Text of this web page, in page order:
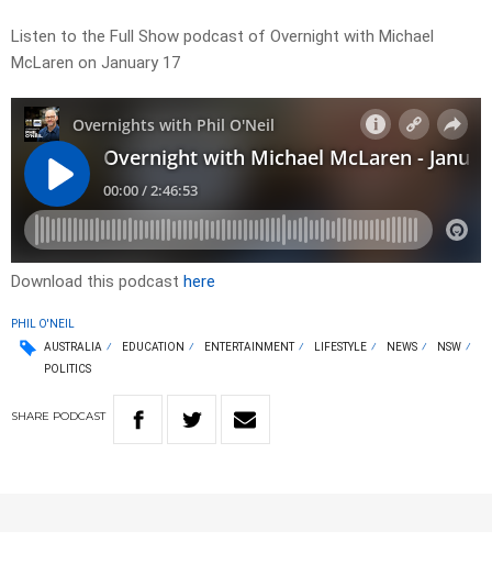
Listen to the Full Show podcast of Overnight with Michael
McLaren on January 17
Download this podcast here
PHIL O'NEIL
AUSTRALIA
EDUCATION ENTERTAINMENT LIFESTYLE NEWS
NSW
POLITICS
SHARE PODCAST